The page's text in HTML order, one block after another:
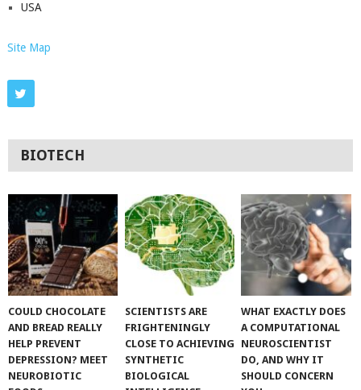
USA
Site Map
BIOTECH
COULD CHOCOLATE
AND BREAD REALLY
HELP PREVENT
DEPRESSION? MEET
NEUROBIOTIC
SCIENTISTS ARE
FRIGHTENINGLY
CLOSE TO ACHIEVING
SYNTHETIC
BIOLOGICAL
WHAT EXACTLY DOES
A COMPUTATIONAL
NEUROSCIENTIST
DO, AND WHY IT
SHOULD CONCERN